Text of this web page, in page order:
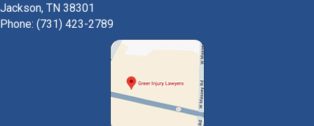
Jackson, TN 38301
Phone: (731) 423-2789